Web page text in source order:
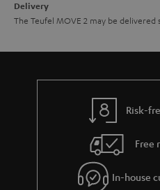
Delivery
The Teufel MOVE 2 may be delivered
Risk-
Free
In-house